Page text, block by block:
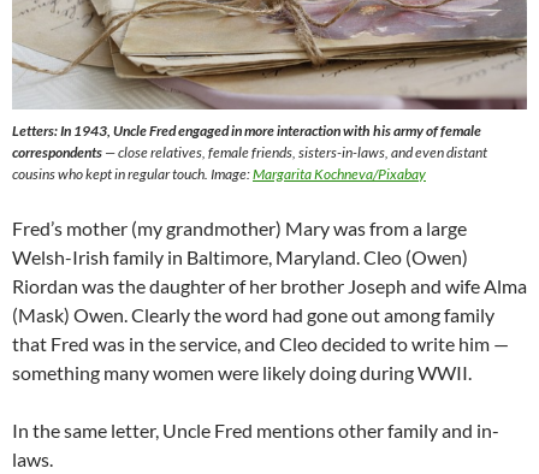
Letters: In 1943, Uncle Fred engaged in more interaction with his army of female
correspondents — close relatives, female friends, sisters-in-laws, and even distant
cousins who kept in regular touch. Image:Margarita Kochneva/Pixabay
Fred’s mother (my grandmother) Mary was from a large
Welsh-Irish family in Baltimore, Maryland. Cleo (Owen)
Riordan was the daughter of her brother Joseph and wife Alma
(Mask) Owen. Clearly the word had gone out among family
that Fred was in the service, and Cleo decided to write him —
something many women were likely doing during WWII.
In the same letter, Uncle Fred mentions other family and in-
laws.